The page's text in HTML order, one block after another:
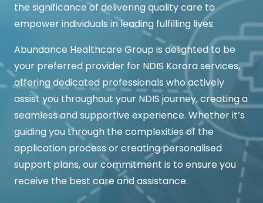
the significance of delivering quality care to
empower individuals in leading fulfilling lives.
Abundance Healthcare Group is delighted to be
your preferred provider for NDIS Korora services,
offering dedicated professionals who actively
assist you throughout your NDIS journey, creating a
seamless and supportive experience. Whether it’s
guiding you through the complexities of the
application process or creating personalised
support plans, our commitment is to ensure you
receive the best care and assistance.